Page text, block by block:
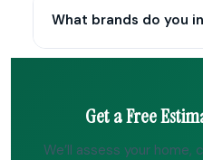
What brands do you
Get a Free
We’ll assess your